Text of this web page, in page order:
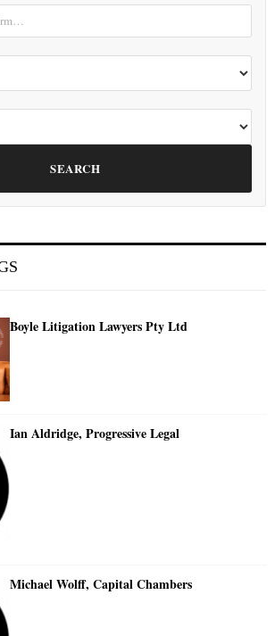
SEARCH
Boyle Litigation Lawyers Pty Ltd
Ian Aldridge, Progressive Legal
Michael Wolff, Capital Chambers